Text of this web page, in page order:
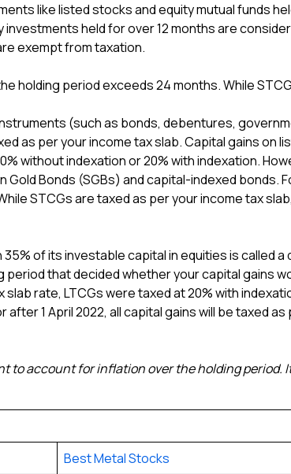
like listed stocks and equity mutual funds
held for over 12 months are
exempt from taxation.
holding period exceeds 24 months. While
(such as bonds, debentures,
as per your income tax slab. Capital gains on
without indexation or 20% with indexation.
Bonds (SGBs) and capital-indexed bonds.
STCGs are taxed as per your income tax
of its investable capital in equities is called
period that decided whether your capital gains
rate, LTCGs were taxed at 20% with
1 April 2022, all capital gains will be taxed
to account for inflation over the holding period.
Best Metal Stocks